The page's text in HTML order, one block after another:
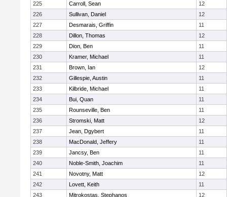
225
Carroll, Sean
12
226
Sullivan, Daniel
12
227
Desmarais, Griffin
11
228
Dillon, Thomas
12
229
Dion, Ben
11
230
Kramer, Michael
11
231
Brown, Ian
12
232
Gillespie, Austin
11
233
Kilbride, Michael
11
234
Bui, Quan
11
235
Rounseville, Ben
11
236
Stromski, Matt
12
237
Jean, Dgybert
11
238
MacDonald, Jeffery
11
239
Jancsy, Ben
11
240
Noble-Smith, Joachim
11
241
Novotny, Matt
12
242
Lovett, Keith
11
243
Mitrokostas, Stephanos
12